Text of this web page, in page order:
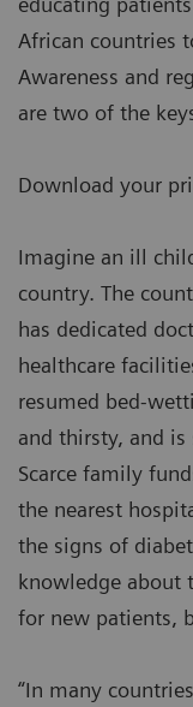
African countries
Awareness and
are two of the
Download your
Imagine an ill
country. The
has dedicated
healthcare
resumed bed-
and thirsty, and
Scarce family
the nearest
the signs of
knowledge about
for new patients,
“In many